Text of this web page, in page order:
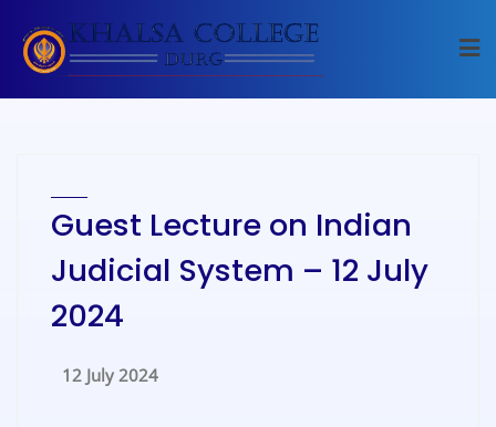
Guest Lecture on Indian
Judicial System – 12 July
2024
12 July 2024